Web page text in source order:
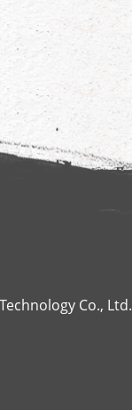
Co., Ltd.